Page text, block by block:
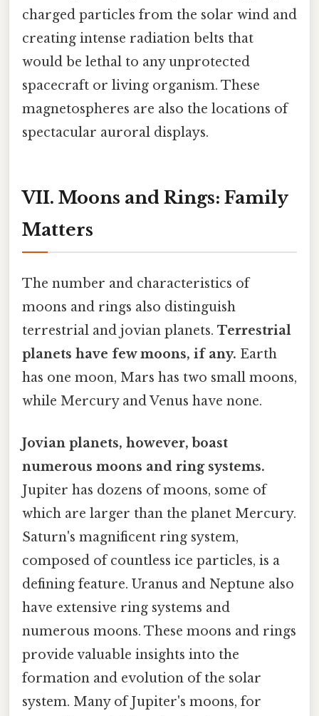
charged particles from the solar wind and
creating intense radiation belts that
would be lethal to any unprotected
spacecraft or living organism. These
magnetospheres are also the locations of
spectacular auroral displays.
VII. Moons and Rings: Family
Matters
The number and characteristics of
moons and rings also distinguish
terrestrial and jovian planets. Terrestrial
planets have few moons, if any. Earth
has one moon, Mars has two small moons,
while Mercury and Venus have none.
Jovian planets, however, boast
numerous moons and ring systems.
Jupiter has dozens of moons, some of
which are larger than the planet Mercury.
Saturn's magnificent ring system,
composed of countless ice particles, is a
defining feature. Uranus and Neptune also
have extensive ring systems and
numerous moons. These moons and rings
provide valuable insights into the
formation and evolution of the solar
system. Many of Jupiter's moons, for